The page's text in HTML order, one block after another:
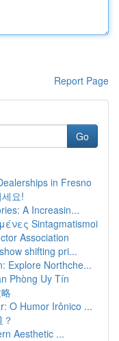
Report Page
Go
in Fresno
요!
A Increasin...
Sintagmatismoi
Association
shifting pri...
Explore Northche...
Phòng Uy Tín
O Humor Irônico ...
Aesthetic ...